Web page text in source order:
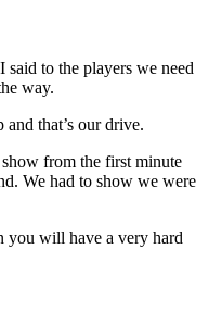
said to the players we need
way.
that’s our drive.
from the first minute
We had to show we were
you will have a very hard